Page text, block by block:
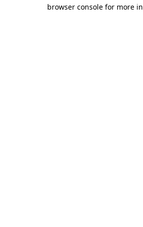
browser console for more